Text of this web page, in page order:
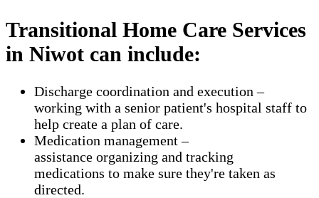
Transitional Home Care Services
in Niwot can include:
Discharge coordination and execution –
working with a senior patient's hospital staff to
help create a plan of care.
Medication management –
assistance organizing and tracking
medications to make sure they're taken as
directed.